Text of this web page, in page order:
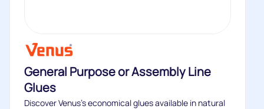
General Purpose or Assembly Line
Glues
Discover Venus’s economical glues available in natural